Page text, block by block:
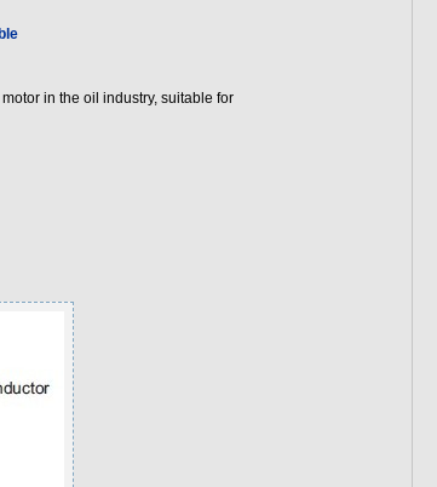
in the oil industry, suitable for